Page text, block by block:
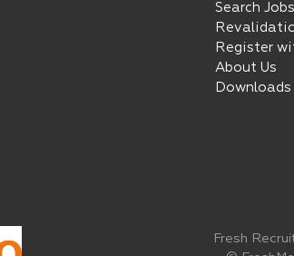
Search Jobs
Register
About Us
Downloads
Fresh